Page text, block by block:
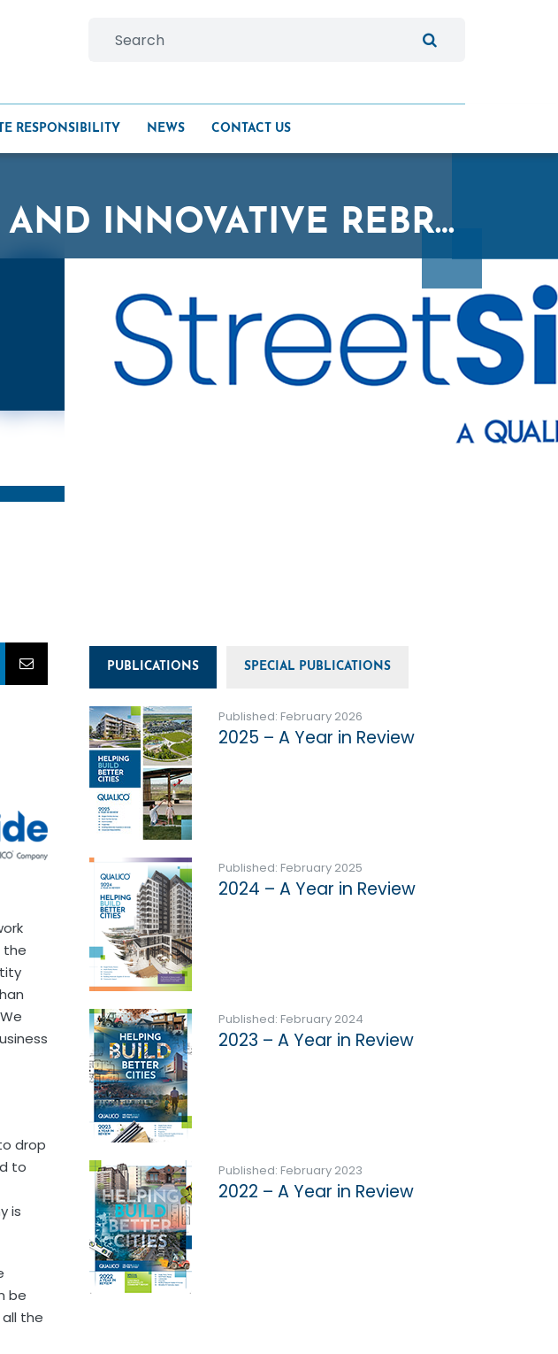
RESPONSIBILITY NEWS CONTACT US
STREETSIDE UNVEILS FRESH AND INNOVATIVE REBRAND
the
drop
to
is
be
the
PUBLICATIONS SPECIAL PUBLICATIONS
Published: February 2026
2025 – A Year in Review
Published: February 2025
2024 – A Year in Review
Published: February 2024
2023 – A Year in Review
Published: February 2023
2022 – A Year in Review